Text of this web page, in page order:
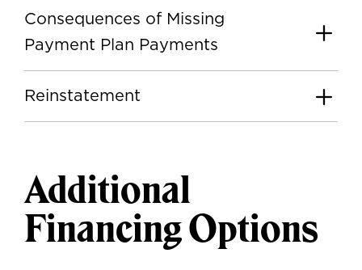
Consequences of Missing
Payment Plan Payments
Reinstatement
Additional
Financing Options